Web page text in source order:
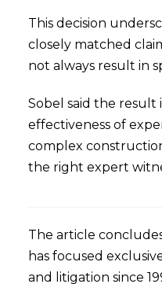
This decision
closely matched
not always result in
Sobel said the result
effectiveness of
complex
the right expert
The article
has focused
and litigation since